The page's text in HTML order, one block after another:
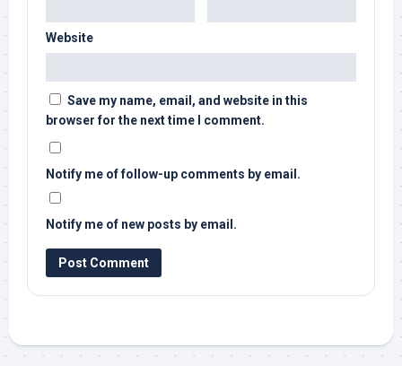
Website
Save my name, email, and website in this
browser for the next time I comment.
Notify me of follow-up comments by email.
Notify me of new posts by email.